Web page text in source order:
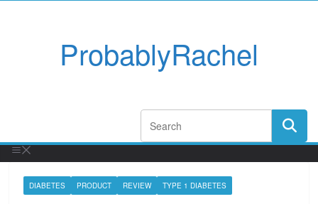
ProbablyRachel
DIABETES PRODUCT REVIEW TYPE 1 DIABETES